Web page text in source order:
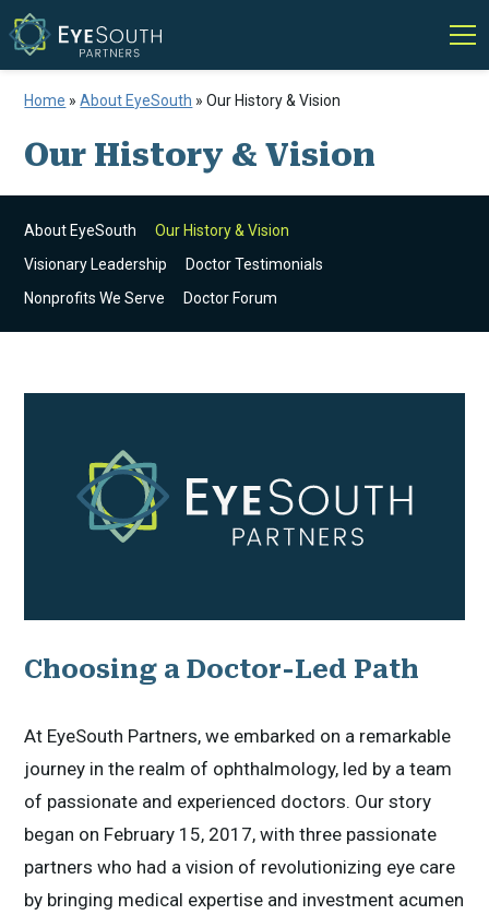
Home »About EyeSouth »Our History & Vision
Our History & Vision
About EyeSouth
Our History & Vision
Visionary Leadership
Doctor Testimonials
Nonprofits We Serve
Doctor Forum
Choosing a Doctor-Led Path
At EyeSouth Partners, we embarked on a remarkable
journey in the realm of ophthalmology, led by a team
of passionate and experienced doctors. Our story
began on February 15, 2017, with three passionate
partners who had a vision of revolutionizing eye care
by bringing medical expertise and investment acumen